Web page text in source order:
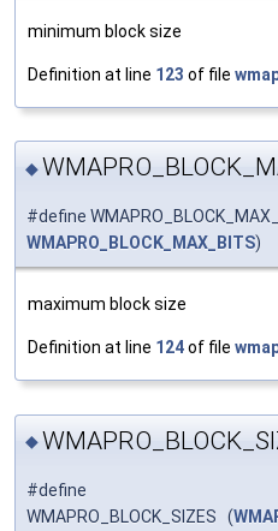
minimum block size
Definition at line 123 of file
◆
#define
WMAPRO_BLOCK_MAX_BITS)
maximum block size
Definition at line 124of file
◆
#define
WMAPRO_BLOCK_SIZES (